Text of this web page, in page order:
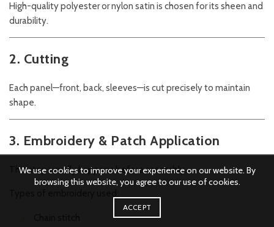
High-quality polyester or nylon satin is chosen for its sheen and
durability.
2. Cutting
Each panel—front, back, sleeves—is cut precisely to maintain
shape.
3. Embroidery & Patch Application
This step usually happens before assembly.
We use cookies to improve your experience on our website. By
browsing this website, you agree to our use of cookies.
ACCEPT